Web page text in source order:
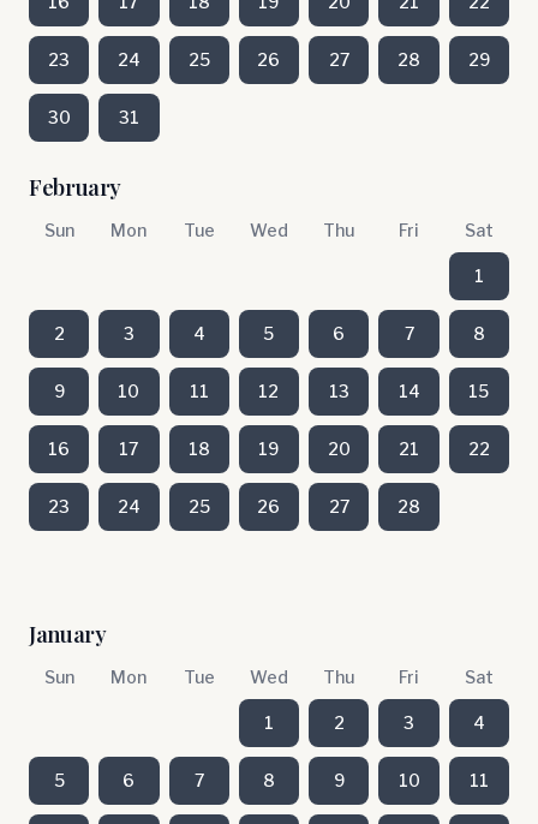
23 24 25 26 27 28 29
30 31
February
Sun Mon Tue Wed Thu Fri Sat
1
2 3 4 5 6 7 8
9 10 11 12 13 14 15
16 17 18 19 20 21 22
23 24 25 26 27 28
January
Sun Mon Tue Wed Thu Fri Sat
1 2 3 4
5 6 7 8 9 10 11